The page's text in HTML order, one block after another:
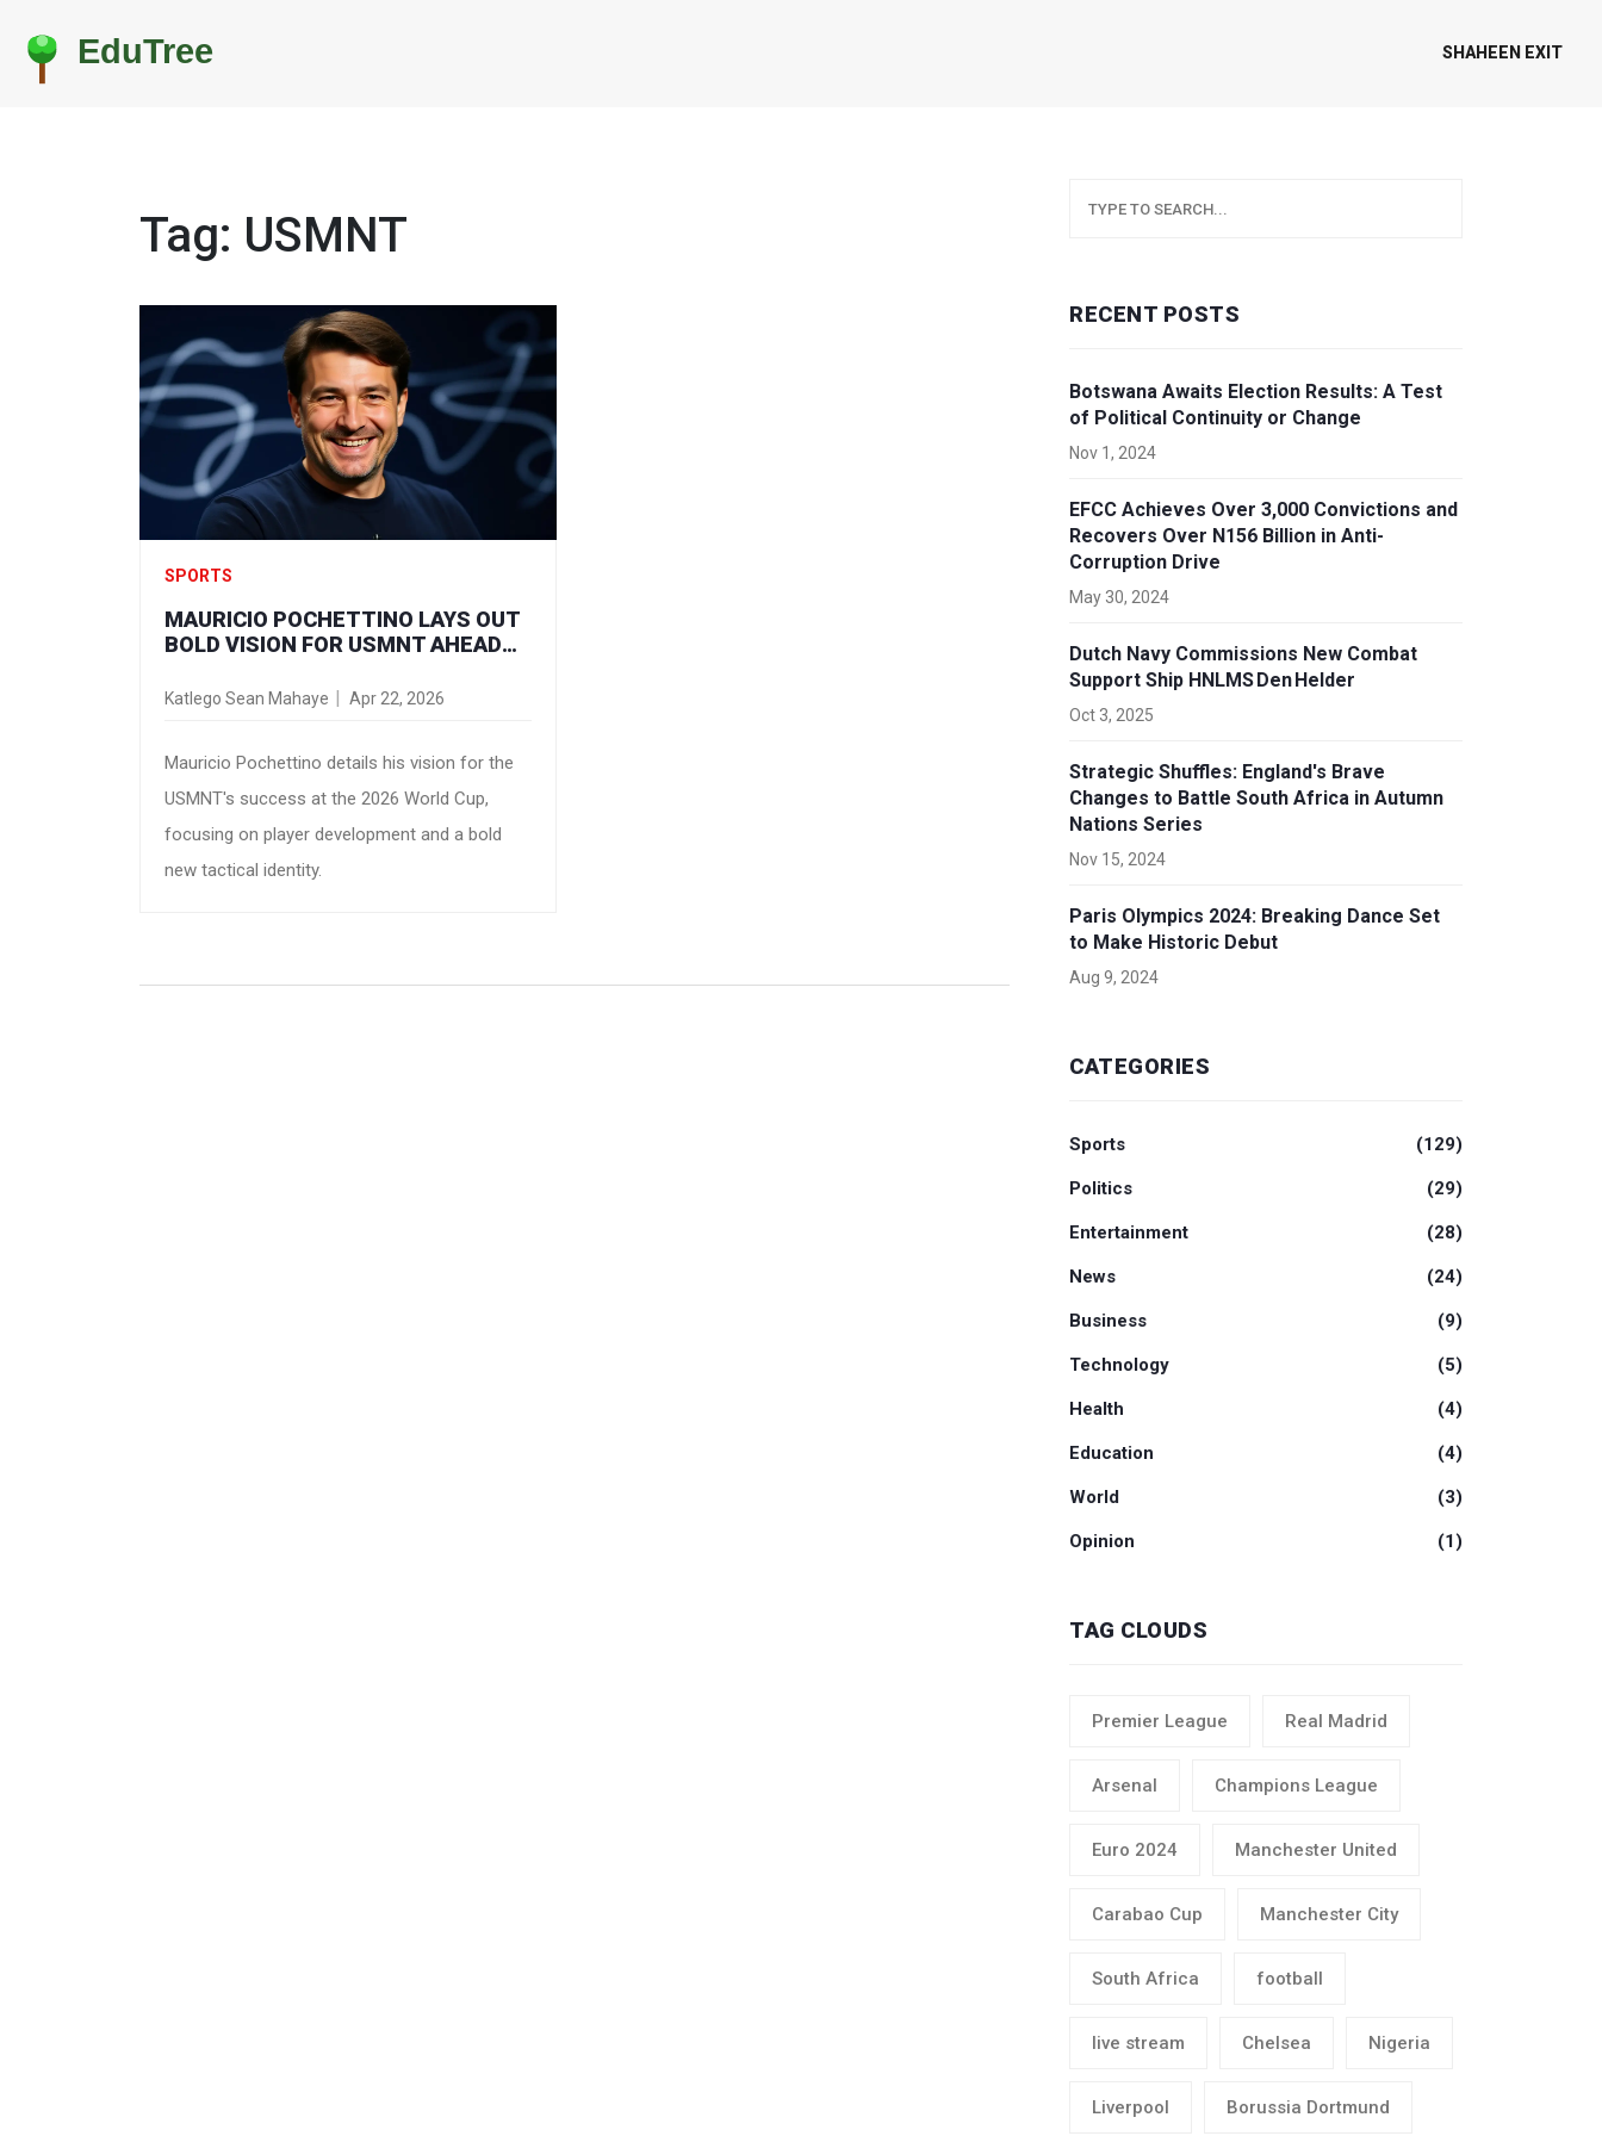
SHAHEEN EXIT
Tag: USMNT
SPORTS
MAURICIO POCHETTINO LAYS OUT
BOLD VISION FOR USMNT AHEAD
Katlego Sean Mahaye Apr 22, 2026
Mauricio Pochettino details his vision for the
USMNT's success at the 2026 World Cup,
focusing on player development and a bold
new tactical identity.
RECENT POSTS
Botswana Awaits Election Results: A Test
of Political Continuity or Change
Nov 1, 2024
EFCC Achieves Over 3,000 Convictions and
Recovers Over N156 Billion in Anti-
Corruption Drive
May 30, 2024
Dutch Navy Commissions New Combat
Support Ship HNLMS Den Helder
Oct 3, 2025
Strategic Shuffles: England's Brave
Changes to Battle South Africa in Autumn
Nations Series
Nov 15, 2024
Paris Olympics 2024: Breaking Dance Set
to Make Historic Debut
Aug 9, 2024
CATEGORIES
Sports (129)
Politics (29)
Entertainment (28)
News (24)
Business (9)
Technology (5)
Health (4)
Education (4)
World (3)
Opinion (1)
TAG CLOUDS
Premier League Real Madrid
Arsenal Champions League
Euro 2024 Manchester United
Carabao Cup Manchester City
South Africa football
live stream Chelsea Nigeria
Liverpool Borussia Dortmund